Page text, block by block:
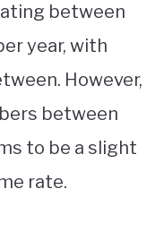
between
year, with
However,
between
to be a slight
rate.